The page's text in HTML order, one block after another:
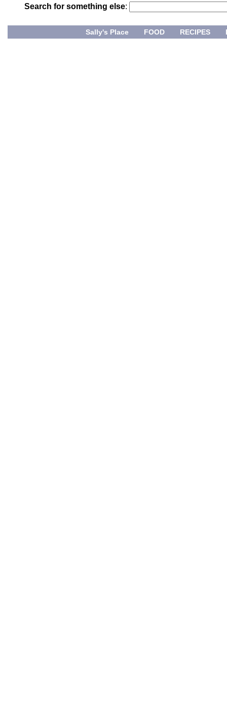
Search for something else:
Sally's Place FOOD RECIPES